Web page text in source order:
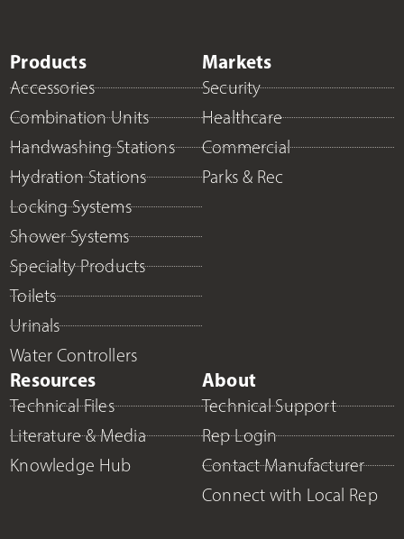
Products
Accessories
Combination Units
Handwashing Stations
Hydration Stations
Locking Systems
Shower Systems
Specialty Products
Toilets
Urinals
Water Controllers
Markets
Security
Healthcare
Commercial
Parks & Rec
Resources
Technical Files
Literature & Media
Knowledge Hub
About
Technical Support
Rep Login
Contact Manufacturer
Connect with Local Rep